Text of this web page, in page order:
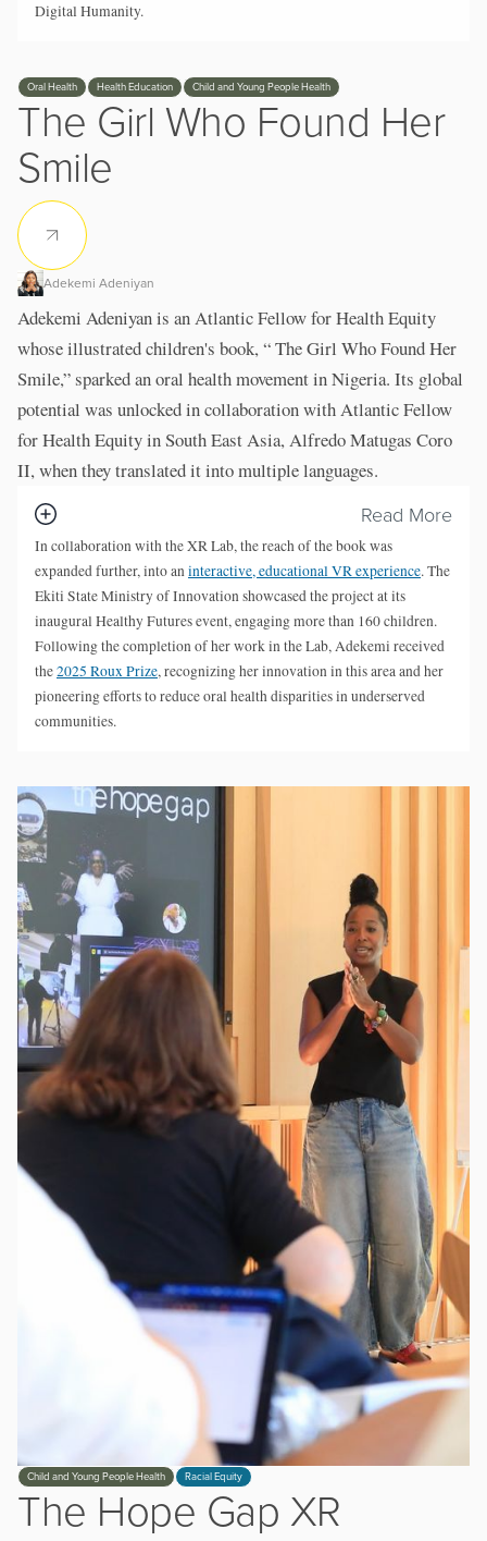
Digital Humanity.
Oral Health Health Education Child and Young People Health
The Girl Who Found Her
Smile
Adekemi Adeniyan
Adekemi Adeniyan is an Atlantic Fellow for Health Equity
whose illustrated children's book, “ The Girl Who Found Her
Smile,” sparked an oral health movement in Nigeria. Its global
potential was unlocked in collaboration with Atlantic Fellow
for Health Equity in South East Asia, Alfredo Matugas Coro
II, when they translated it into multiple languages.
Read More
In collaboration with the XR Lab, the reach of the book was
expanded further, into aninteractive, educational VR experience. The
Ekiti State Ministry of Innovation showcased the project at its
inaugural Healthy Futures event, engaging more than 160 children.
Following the completion of her work in the Lab, Adekemi received
the2025 Roux Prize, recognizing her innovation in this area and her
pioneering efforts to reduce oral health disparities in underserved
communities.
Slide 3 of 3.
Child and Young People Health Racial Equity
The Hope Gap XR